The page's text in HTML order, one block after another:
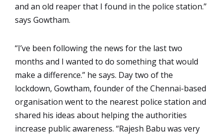
and an old reaper that I found in the police station.”
says Gowtham.
“I’ve been following the news for the last two
months and I wanted to do something that would
make a difference.” he says. Day two of the
lockdown, Gowtham, founder of the Chennai-based
organisation went to the nearest police station and
shared his ideas about helping the authorities
increase public awareness. “Rajesh Babu was very